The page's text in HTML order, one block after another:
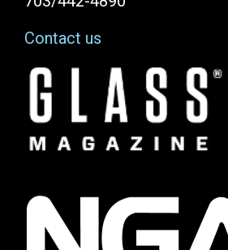
Contact us
Image